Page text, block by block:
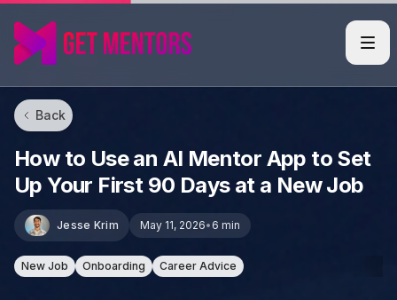
Back
How to Use an AI Mentor App to Set
Up Your First 90 Days at a New Job
Jesse Krim May 11, 2026• 6 min
New Job Onboarding Career Advice